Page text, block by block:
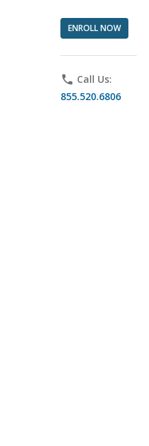
ENROLL NOW
phone Call Us:
855.520.6806